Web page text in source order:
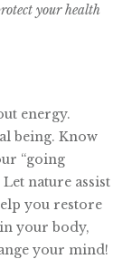
your health
energy.
being. Know
“going
nature assist
you restore
your body,
your mind!